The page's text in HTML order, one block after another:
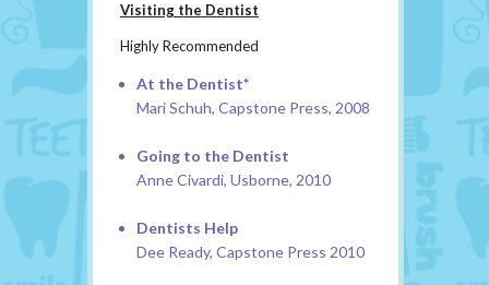
Visiting the Dentist
Highly Recommended
At the Dentist*
Mari Schuh, Capstone Press, 2008
Going to the Dentist
Anne Civardi, Usborne, 2010
Dentists Help
Dee Ready, Capstone Press 2010